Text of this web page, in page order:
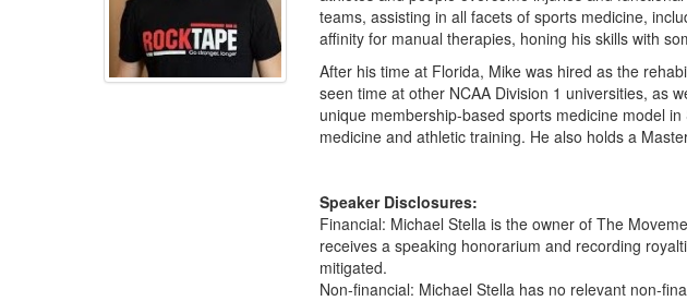
Group Sales
Coupons
teams, assisting in all facets of sports medicine,
affinity for manual therapies, honing his skills with
After his time at Florida, Mike was hired as the
seen time at other NCAA Division 1 universities, as
unique membership-based sports medicine model
medicine and athletic training. He also holds a
Speaker Disclosures:
Financial: Michael Stella is the owner of The
receives a speaking honorarium and recording
mitigated.
Non-financial: Michael Stella has no relevant non-